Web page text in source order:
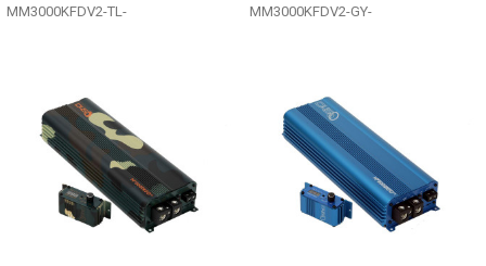
MM3000KFDV2-TL- MM3000KFDV2-GY-